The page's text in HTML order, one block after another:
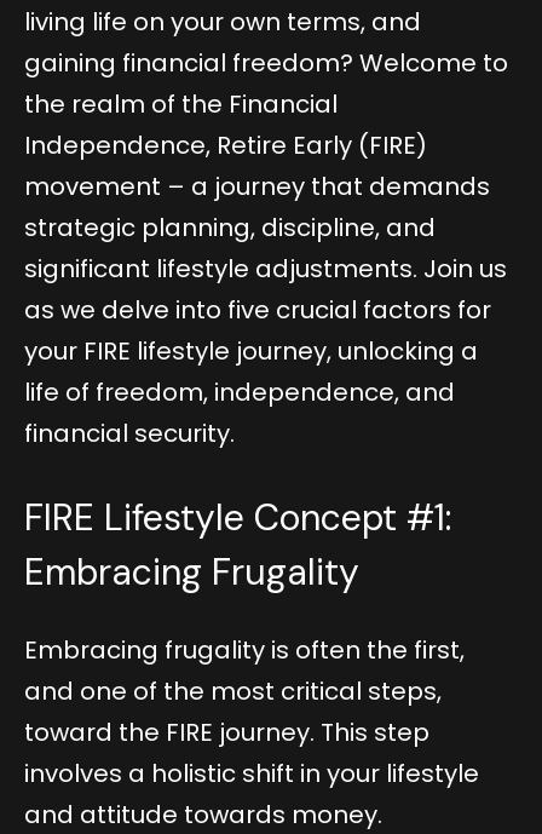
living life on your own terms, and
gaining financial freedom? Welcome to
the realm of the Financial
Independence, Retire Early (FIRE)
movement – a journey that demands
strategic planning, discipline, and
significant lifestyle adjustments. Join us
as we delve into five crucial factors for
your FIRE lifestyle journey, unlocking a
life of freedom, independence, and
financial security.
FIRE Lifestyle Concept #1:
Embracing Frugality
Embracing frugality is often the first,
and one of the most critical steps,
toward the FIRE journey. This step
involves a holistic shift in your lifestyle
and attitude towards money.